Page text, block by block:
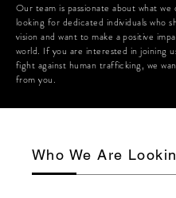
Our team is passionate about what we
looking for dedicated individuals who
vision and want to make a positive
world. If you are interested in joining
fight against human trafficking, we
from you.
Who We Are